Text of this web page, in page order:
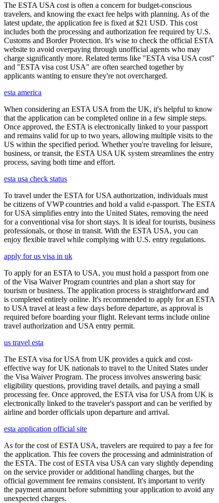
The ESTA USA cost is often a concern for budget-conscious
travelers, and knowing the exact fee helps with planning. As of the
latest update, the application fee is fixed at $21 USD. This cost
includes both the processing and authorization fee required by U.S.
Customs and Border Protection. It's wise to check the official ESTA
website to avoid overpaying through unofficial agents who may
charge significantly more. Related terms like "ESTA visa USA cost"
and "ESTA visa cost USA" are often searched together by
applicants wanting to ensure they're not overcharged.
esta america
When considering an ESTA USA from the UK, it's helpful to know
that the application can be completed online in a few simple steps.
Once approved, the ESTA is electronically linked to your passport
and remains valid for up to two years, allowing multiple visits to the
US within the specified period. Whether you're traveling for leisure,
business, or transit, the ESTA USA UK system streamlines the entry
process, saving both time and effort.
esta usa check status
To travel under the ESTA for USA authorization, individuals must
be citizens of VWP countries and hold a valid e-passport. The ESTA
for USA simplifies entry into the United States, removing the need
for a conventional visa for short stays. It is ideal for tourists, business
professionals, or those in transit. With the ESTA USA, you can
enjoy flexible travel while complying with U.S. entry regulations.
apply for us visa in uk
To apply for an ESTA to USA, you must hold a passport from one
of the Visa Waiver Program countries and plan a short stay for
tourism or business. The application process is straightforward and
is completed entirely online. It's recommended to apply for an ESTA
to USA travel at least a few days before departure, as approval is
required before boarding your flight. Relevant terms include online
travel authorization and USA entry permit.
us travel esta
The ESTA visa for USA from UK provides a quick and cost-
effective way for UK nationals to travel to the United States under
the Visa Waiver Program. The process involves answering basic
eligibility questions, providing travel details, and paying a small
processing fee. Once approved, the ESTA visa for USA from UK is
electronically linked to the traveler's passport and can be verified by
airline and border officials upon departure and arrival.
esta application official site
As for the cost of ESTA USA, travelers are required to pay a fee for
the application. This fee covers the processing and administration of
the ESTA. The cost of ESTA visa USA can vary slightly depending
on the service provider or additional handling charges, but the
official government fee remains consistent. It's important to verify
the payment amount before submitting your application to avoid any
unexpected charges.